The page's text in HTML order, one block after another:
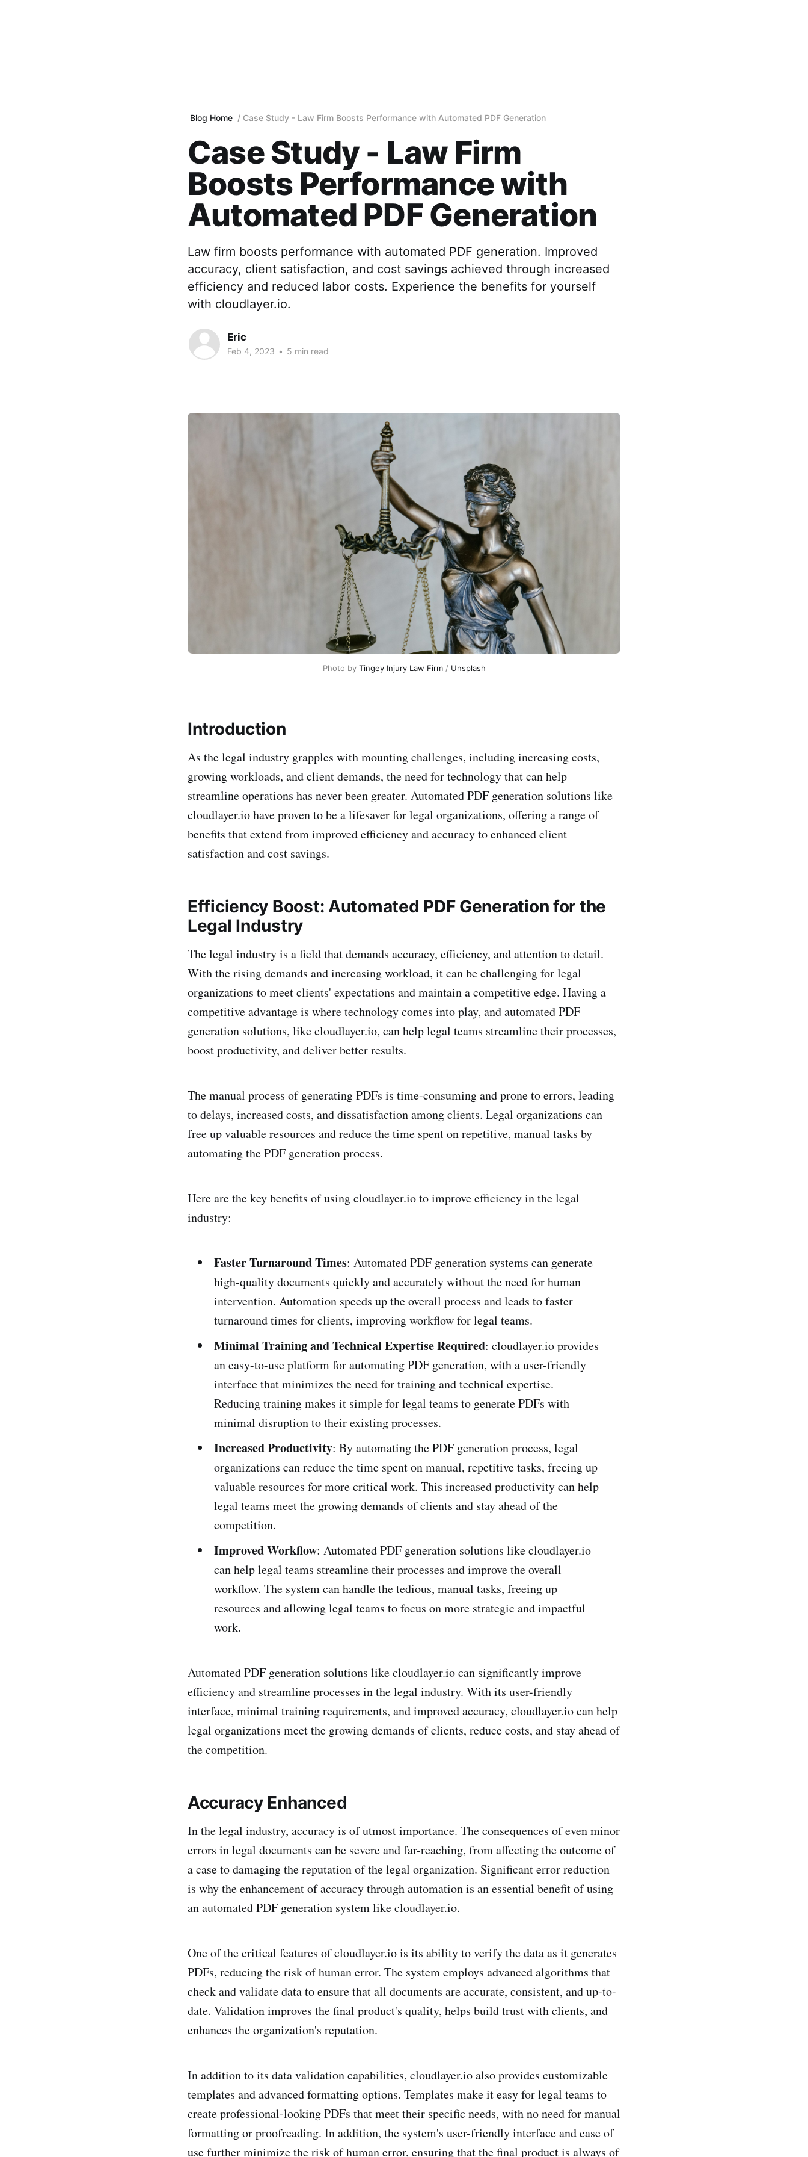
Blog Home Case Study - Law Firm Boosts Performance with Automated PDF Generation
Case Study - Law Firm
Boosts Performance with
Automated PDF Generation
Law firm boosts performance with automated PDF generation. Improved
accuracy, client satisfaction, and cost savings achieved through increased
efficiency and reduced labor costs. Experience the benefits for yourself
with cloudlayer.io.
Eric
Feb 4, 2023 • 5 min read
Photo by Tingey Injury Law Firm/ Unsplash
Introduction
As the legal industry grapples with mounting challenges, including increasing costs,
growing workloads, and client demands, the need for technology that can help
streamline operations has never been greater. Automated PDF generation solutions like
cloudlayer.io have proven to be a lifesaver for legal organizations, offering a range of
benefits that extend from improved efficiency and accuracy to enhanced client
satisfaction and cost savings.
Efficiency Boost: Automated PDF Generation for the
Legal Industry
The legal industry is a field that demands accuracy, efficiency, and attention to detail.
With the rising demands and increasing workload, it can be challenging for legal
organizations to meet clients' expectations and maintain a competitive edge. Having a
competitive advantage is where technology comes into play, and automated PDF
generation solutions, like cloudlayer.io, can help legal teams streamline their processes,
boost productivity, and deliver better results.
The manual process of generating PDFs is time-consuming and prone to errors, leading
to delays, increased costs, and dissatisfaction among clients. Legal organizations can
free up valuable resources and reduce the time spent on repetitive, manual tasks by
automating the PDF generation process.
Here are the key benefits of using cloudlayer.io to improve efficiency in the legal
industry:
Faster Turnaround Times: Automated PDF generation systems can generate
high-quality documents quickly and accurately without the need for human
intervention. Automation speeds up the overall process and leads to faster
turnaround times for clients, improving workflow for legal teams.
Minimal Training and Technical Expertise Required: cloudlayer.io provides
an easy-to-use platform for automating PDF generation, with a user-friendly
interface that minimizes the need for training and technical expertise.
Reducing training makes it simple for legal teams to generate PDFs with
minimal disruption to their existing processes.
Increased Productivity: By automating the PDF generation process, legal
organizations can reduce the time spent on manual, repetitive tasks, freeing up
valuable resources for more critical work. This increased productivity can help
legal teams meet the growing demands of clients and stay ahead of the
competition.
Improved Workflow: Automated PDF generation solutions like cloudlayer.io
can help legal teams streamline their processes and improve the overall
workflow. The system can handle the tedious, manual tasks, freeing up
resources and allowing legal teams to focus on more strategic and impactful
work.
Automated PDF generation solutions like cloudlayer.io can significantly improve
efficiency and streamline processes in the legal industry. With its user-friendly
interface, minimal training requirements, and improved accuracy, cloudlayer.io can help
legal organizations meet the growing demands of clients, reduce costs, and stay ahead of
the competition.
Accuracy Enhanced
In the legal industry, accuracy is of utmost importance. The consequences of even minor
errors in legal documents can be severe and far-reaching, from affecting the outcome of
a case to damaging the reputation of the legal organization. Significant error reduction
is why the enhancement of accuracy through automation is an essential benefit of using
an automated PDF generation system like cloudlayer.io.
One of the critical features of cloudlayer.io is its ability to verify the data as it generates
PDFs, reducing the risk of human error. The system employs advanced algorithms that
check and validate data to ensure that all documents are accurate, consistent, and up-to-
date. Validation improves the final product's quality, helps build trust with clients, and
enhances the organization's reputation.
In addition to its data validation capabilities, cloudlayer.io also provides customizable
templates and advanced formatting options. Templates make it easy for legal teams to
create professional-looking PDFs that meet their specific needs, with no need for manual
formatting or proofreading. In addition, the system's user-friendly interface and ease of
use further minimize the risk of human error, ensuring that the final product is always of